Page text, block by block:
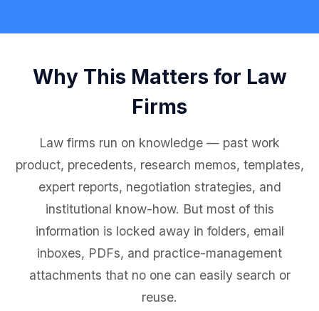
Why This Matters for Law
Firms
Law firms run on knowledge — past work
product, precedents, research memos, templates,
expert reports, negotiation strategies, and
institutional know-how. But most of this
information is locked away in folders, email
inboxes, PDFs, and practice-management
attachments that no one can easily search or
reuse.